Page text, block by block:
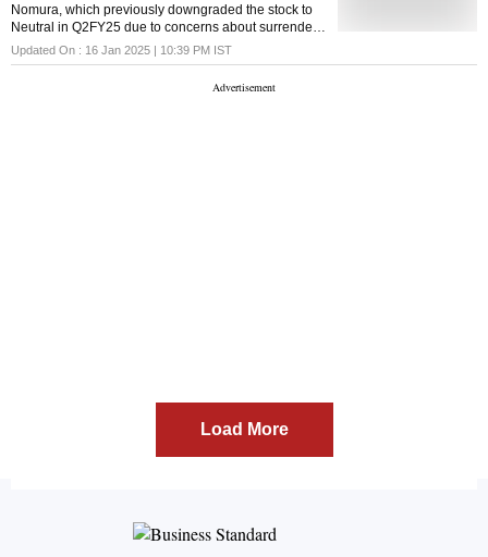
Nomura, which previously downgraded the stock to
Neutral in Q2FY25 due to concerns about surrender
value impact, slowing growth, and higher valuations,
has now upgraded its rating to 'Buy'
Updated On : 16 Jan 2025 | 10:39 PM IST
Load More